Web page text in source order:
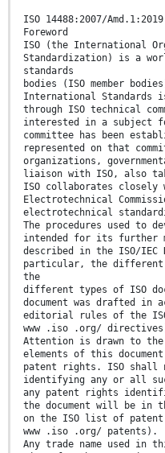
ISO 14488:2007/
Foreword
ISO (the International
Standardization) is a
standards
bodies (ISO member
International Standards
through ISO technical
interested in a subject
committee has been
represented on that
organizations,
liaison with ISO, also
ISO collaborates
Electrotechnical
electrotechnical
The procedures used to
intended for its further
described in the ISO/
particular, the different
the
different types of ISO
document was drafted in
editorial rules of the
www .iso .org/
Attention is drawn to
elements of this
patent rights. ISO shall
identifying any or all
any patent rights
the document will be in
on the ISO list of patent
www .iso .org/ patents).
Any trade name used in